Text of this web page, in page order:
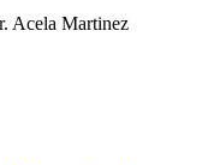
Acela Martinez